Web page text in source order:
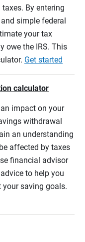
By entering
simple federal
your tax
owe the IRS. This
Get started
calculator
impact on your
withdrawal
an understanding
affected by taxes
financial advisor
to help you
saving goals.